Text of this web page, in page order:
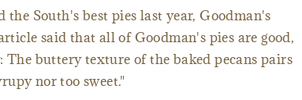
the South's best pies last year, Goodman's
said that all of Goodman's pies are good,
buttery texture of the baked pecans pairs
nor too sweet."